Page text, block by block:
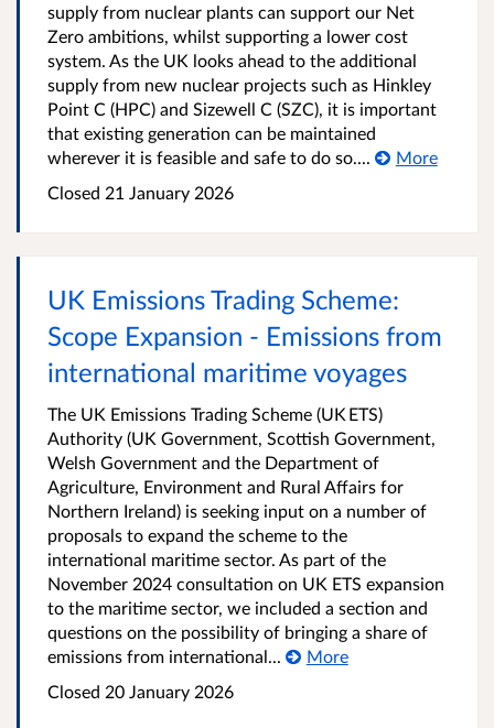
supply from nuclear plants can support our Net
Zero ambitions, whilst supporting a lower cost
system. As the UK looks ahead to the additional
supply from new nuclear projects such as Hinkley
Point C (HPC) and Sizewell C (SZC), it is important
that existing generation can be maintained
wherever it is feasible and safe to do so....
More
Closed 21 January 2026
UK Emissions Trading Scheme:
Scope Expansion - Emissions from
international maritime voyages
The UK Emissions Trading Scheme (UK ETS)
Authority (UK Government, Scottish Government,
Welsh Government and the Department of
Agriculture, Environment and Rural Affairs for
Northern Ireland) is seeking input on a number of
proposals to expand the scheme to the
international maritime sector. As part of the
November 2024 consultation on UK ETS expansion
to the maritime sector, we included a section and
questions on the possibility of bringing a share of
emissions from international...
More
Closed 20 January 2026